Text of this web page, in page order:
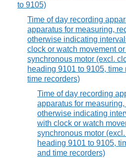
to 9105)
Time of day recording
apparatus for measuring,
otherwise indicating
clock or watch movement
synchronous motor (excl.
heading 9101 to 9105, time
time recorders)
Time of day recording
apparatus for
otherwise indicating
with clock or watch
synchronous motor
heading 9101 to 9105,
and time recorders)